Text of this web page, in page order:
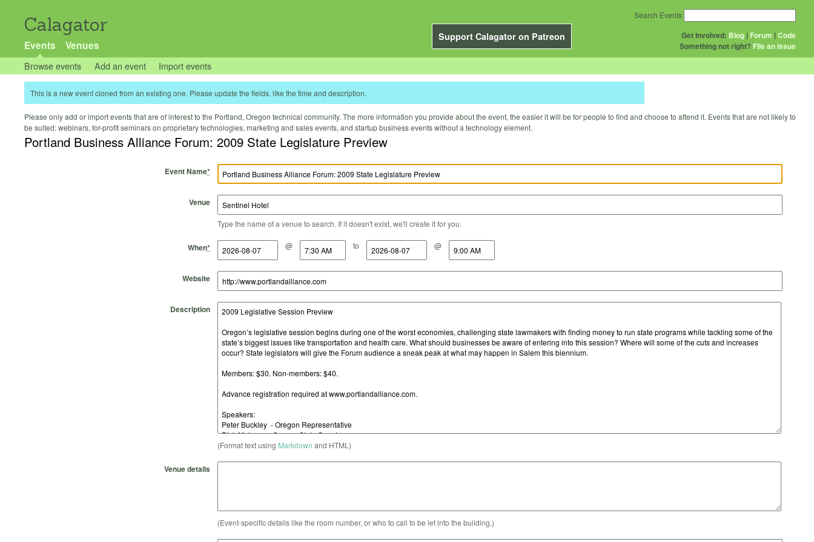
Calagator
Support Calagator on Patreon
Events Venues
Get Involved: Blog | Forum |Code
Something not right? File an issue
Search Events
Browse events Add an event Import events
This is a new event cloned from an existing one. Please update the fields, like the time and description.
Please only add or import events that are of interest to the Portland, Oregon technical community. The more information you provide about the event, the easier it will be for people to find and choose to attend it. Events that are not likely to
be suited: webinars, for-profit seminars on proprietary technologies, marketing and sales events, and startup business events without a technology element.
Portland Business Alliance Forum: 2009 State Legislature Preview
Event Name*
Venue
Type the name of a venue to search. If it doesn't exist, we'll create it for you.
When*
Start Date @
Start Time to
End Date @
End Time
Website
Description
(Format text using Markdown and HTML)
Venue details
(Event-specific details like the room number, or who to call to be let into the building.)